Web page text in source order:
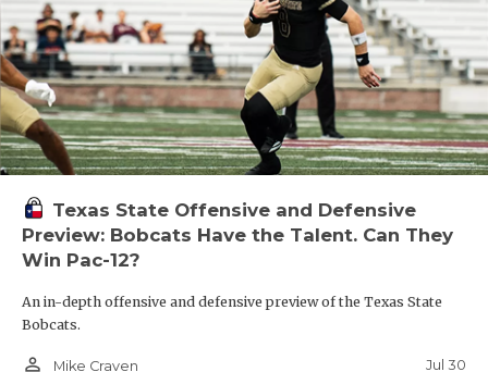
Texas State Offensive and Defensive
Preview: Bobcats Have the Talent. Can They
Win Pac-12?
An in-depth offensive and defensive preview of the Texas State
Bobcats.
person_outline Mike Craven Jul 30